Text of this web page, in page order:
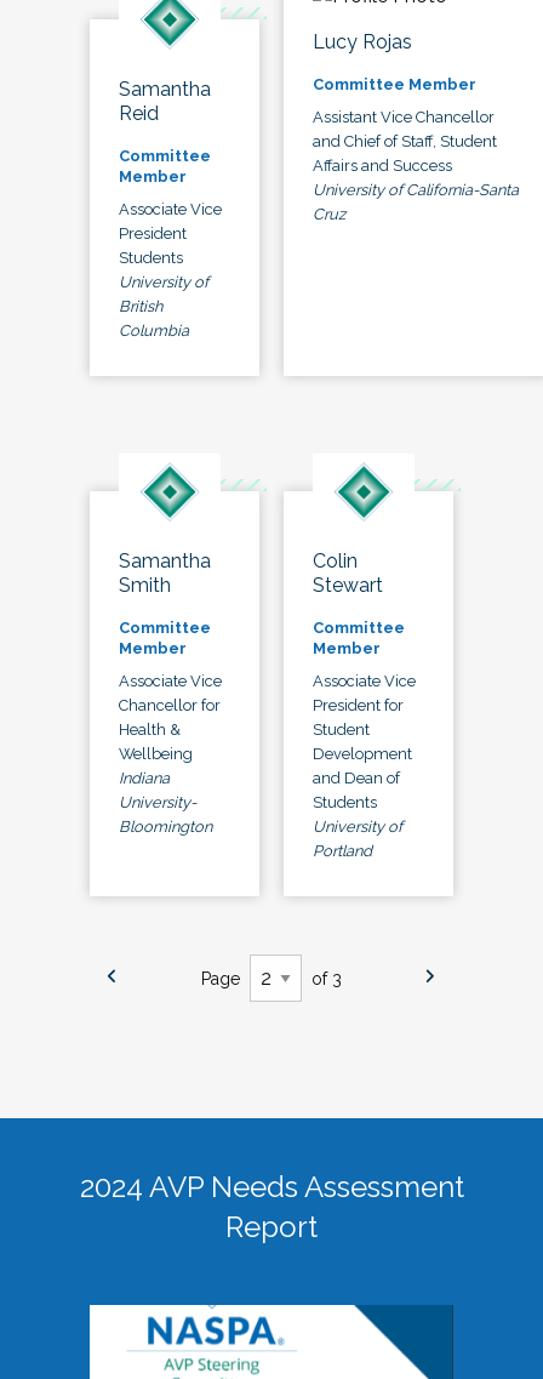
Samantha
Reid
Committee
Member
Associate Vice
President
Students
University of
British
Columbia
Lucy Rojas
Committee Member
Assistant Vice Chancellor
and Chief of Staff, Student
Affairs and Success
University of California-Santa
Cruz
Samantha
Smith
Committee
Member
Associate Vice
Chancellor for
Health &
Wellbeing
Indiana
University-
Bloomington
Colin
Stewart
Committee
Member
Associate Vice
President for
Student
Development
and Dean of
Students
University of
Portland
Page of 3
2024 AVP Needs Assessment
Report